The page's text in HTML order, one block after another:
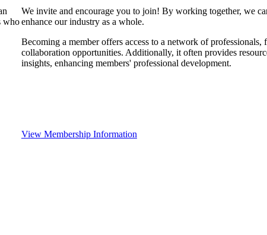
who
We invite and encourage you to join! By working together, we
enhance our industry as a whole.
Becoming a member offers access to a network of professionals,
collaboration opportunities. Additionally, it often provides
insights, enhancing members' professional development.
View Membership Information